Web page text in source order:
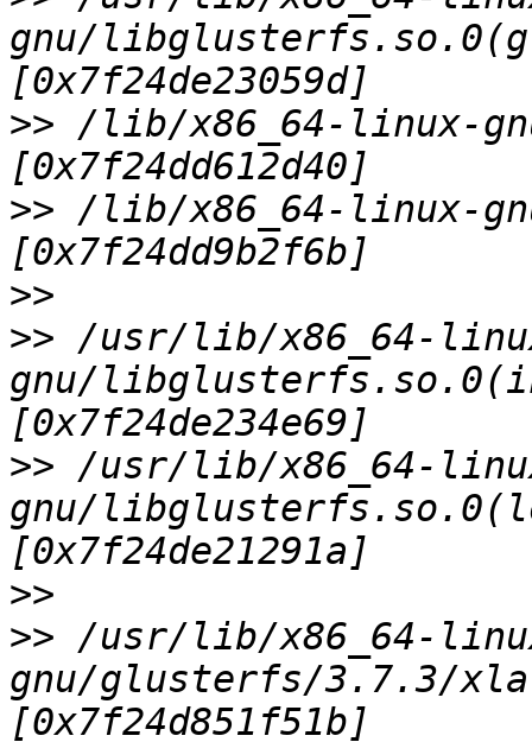
gnu/
>> /lib/x86_64-linux-
>> /lib/x86_64-linux-
>>
>> /usr/lib/x86_64-
gnu/
>> /usr/lib/x86_64-
gnu/
>>
>> /usr/lib/x86_64-
gnu/glusterfs/3.7.3/